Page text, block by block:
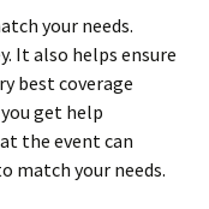
your needs.
It also helps ensure
best coverage
get help
the event can
match your needs.